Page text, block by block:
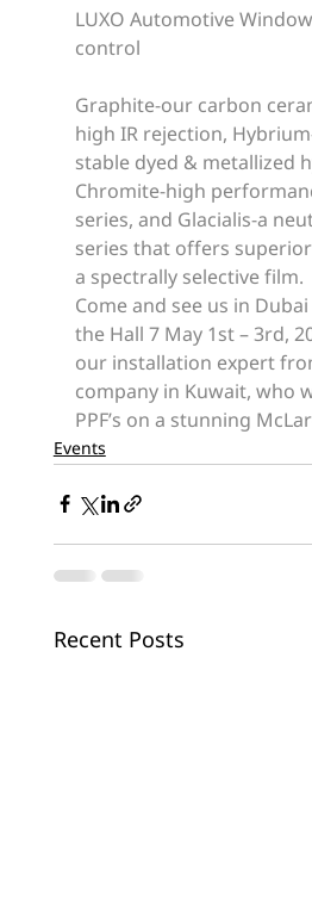
LUXO Automotive
control
Graphite-our carbon
high IR rejection,
stable dyed & metallized
Chromite-high
series, and Glacialis-a
series that offers
a spectrally selective film.
Come and see us in
the Hall 7 May 1st – 3rd,
our installation expert
company in Kuwait, who
PPF’s on a stunning
Events
Recent Posts